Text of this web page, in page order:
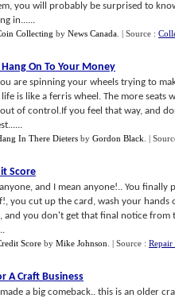
you will probably be surprised to
in......
Collecting by News Canada | Source :
Hang On To Your Money
are spinning your wheels trying to
is like a ferris wheel. The more seats
of control.If you feel that way, and
In There Dieters by Gordon Black |
Score
and I mean anyone!.. You
you cut up the card, wash your hands
and you don't get that final notice
Score by Mike Johnson | Source : Repair
A Craft Business
a big comeback.. this is an older